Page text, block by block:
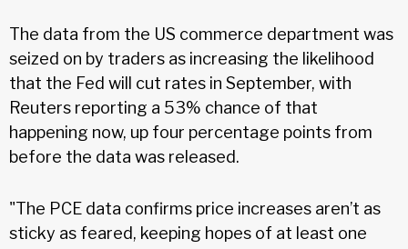
The data from the US commerce department was
seized on by traders as increasing the likelihood
that the Fed will cut rates in September, with
Reuters reporting a 53% chance of that
happening now, up four percentage points from
before the data was released.
"The PCE data confirms price increases aren’t as
sticky as feared, keeping hopes of at least one